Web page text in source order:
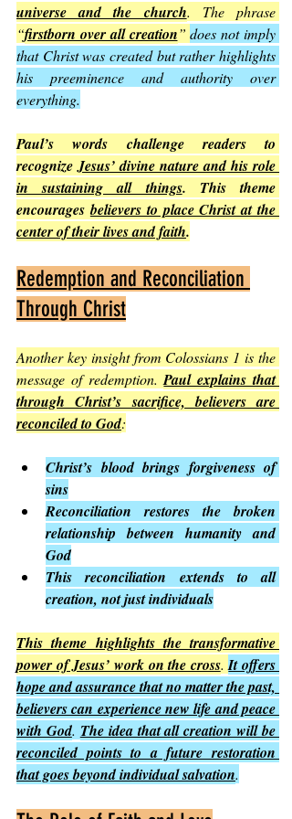
universe and the church. The phrase
“firstborn over all creation” does not imply
that Christ was created but rather highlights
his preeminence and authority over
everything.
Paul’s words challenge readers to
recognize Jesus’ divine nature and his role
in sustaining all things. This theme
encourages believers to place Christ at the
center of their lives and faith.
Redemption and Reconciliation
Through Christ
Another key insight from Colossians 1 is the
message of redemption. Paul explains that
through Christ’s sacrifice, believers are
reconciled to God:
Christ’s blood brings forgiveness of
sins
Reconciliation restores the broken
relationship between humanity and
God
This reconciliation extends to all
creation, not just individuals
This theme highlights the transformative
power of Jesus’ work on the cross. It offers
hope and assurance that no matter the past,
believers can experience new life and peace
with God. The idea that all creation will be
reconciled points to a future restoration
that goes beyond individual salvation.